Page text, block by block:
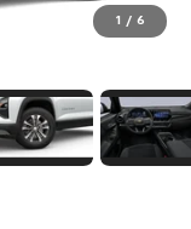
1 / 6